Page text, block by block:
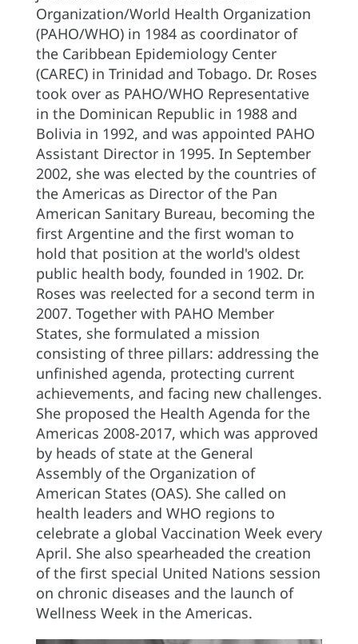
Organization/World Health Organization
(PAHO/WHO) in 1984 as coordinator of
the Caribbean Epidemiology Center
(CAREC) in Trinidad and Tobago. Dr. Roses
took over as PAHO/WHO Representative
in the Dominican Republic in 1988 and
Bolivia in 1992, and was appointed PAHO
Assistant Director in 1995. In September
2002, she was elected by the countries of
the Americas as Director of the Pan
American Sanitary Bureau, becoming the
first Argentine and the first woman to
hold that position at the world's oldest
public health body, founded in 1902. Dr.
Roses was reelected for a second term in
2007. Together with PAHO Member
States, she formulated a mission
consisting of three pillars: addressing the
unfinished agenda, protecting current
achievements, and facing new challenges.
She proposed the Health Agenda for the
Americas 2008-2017, which was approved
by heads of state at the General
Assembly of the Organization of
American States (OAS). She called on
health leaders and WHO regions to
celebrate a global Vaccination Week every
April. She also spearheaded the creation
of the first special United Nations session
on chronic diseases and the launch of
Wellness Week in the Americas.